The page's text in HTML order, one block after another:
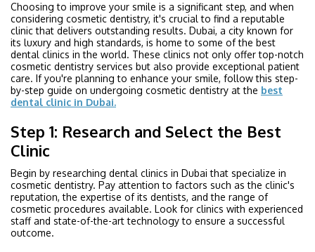
Choosing to improve your smile is a significant step, and when
considering cosmetic dentistry, it's crucial to find a reputable
clinic that delivers outstanding results. Dubai, a city known for
its luxury and high standards, is home to some of the best
dental clinics in the world. These clinics not only offer top-notch
cosmetic dentistry services but also provide exceptional patient
care. If you're planning to enhance your smile, follow this step-
by-step guide on undergoing cosmetic dentistry at the best
dental clinic in Dubai.
Step 1: Research and Select the Best
Clinic
Begin by researching dental clinics in Dubai that specialize in
cosmetic dentistry. Pay attention to factors such as the clinic's
reputation, the expertise of its dentists, and the range of
cosmetic procedures available. Look for clinics with experienced
staff and state-of-the-art technology to ensure a successful
outcome.